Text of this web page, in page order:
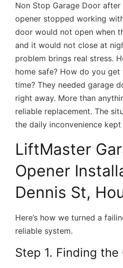
Non Stop Garage Door after
opener stopped working
door would not open when
and it would not close at
problem brings real stress.
home safe? How do you
time? They neededgarage
right away. More than
reliable replacement. The
the daily inconvenience
LiftMaster
Opener
Dennis St,
Here’s how we turned a
reliable system.
Step 1. Finding the